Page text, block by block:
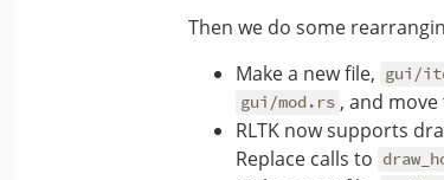
Then we do some
Make a new file, gui/
gui/mod.rs , and
RLTK now supports
Replace calls to